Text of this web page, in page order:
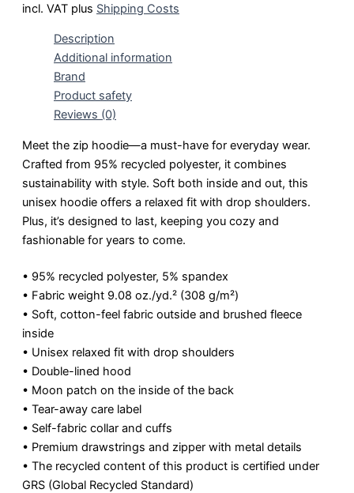
incl. VAT plus Shipping Costs
Description
Additional information
Brand
Product safety
Reviews (0)
Meet the zip hoodie—a must-have for everyday wear.
Crafted from 95% recycled polyester, it combines
sustainability with style. Soft both inside and out, this
unisex hoodie offers a relaxed fit with drop shoulders.
Plus, it’s designed to last, keeping you cozy and
fashionable for years to come.
• 95% recycled polyester, 5% spandex
• Fabric weight 9.08 oz./yd.² (308 g/m²)
• Soft, cotton-feel fabric outside and brushed fleece
inside
• Unisex relaxed fit with drop shoulders
• Double-lined hood
• Moon patch on the inside of the back
• Tear-away care label
• Self-fabric collar and cuffs
• Premium drawstrings and zipper with metal details
• The recycled content of this product is certified under
GRS (Global Recycled Standard)